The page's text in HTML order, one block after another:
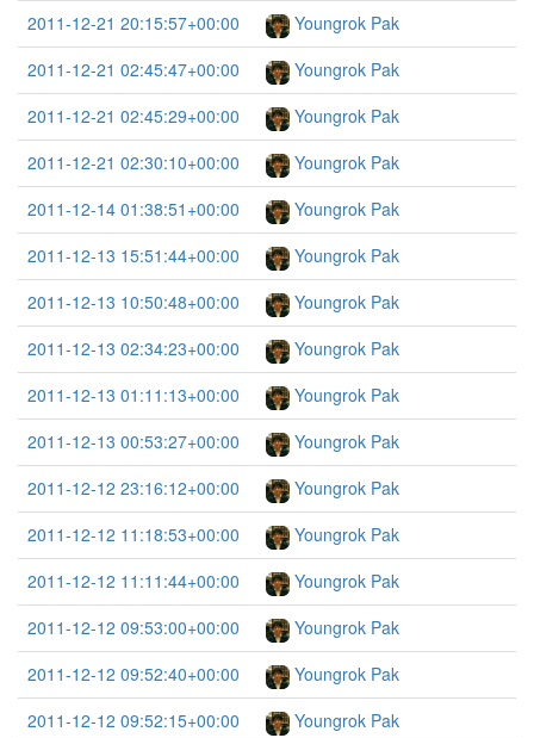
2011-12-21 20:15:57+00:00
Youngrok Pak
2011-12-21 02:45:47+00:00
Youngrok Pak
2011-12-21 02:45:29+00:00
Youngrok Pak
2011-12-21 02:30:10+00:00
Youngrok Pak
2011-12-14 01:38:51+00:00
Youngrok Pak
2011-12-13 15:51:44+00:00
Youngrok Pak
2011-12-13 10:50:48+00:00
Youngrok Pak
2011-12-13 02:34:23+00:00
Youngrok Pak
2011-12-13 01:11:13+00:00
Youngrok Pak
2011-12-13 00:53:27+00:00
Youngrok Pak
2011-12-12 23:16:12+00:00
Youngrok Pak
2011-12-12 11:18:53+00:00
Youngrok Pak
2011-12-12 11:11:44+00:00
Youngrok Pak
2011-12-12 09:53:00+00:00
Youngrok Pak
2011-12-12 09:52:40+00:00
Youngrok Pak
2011-12-12 09:52:15+00:00
Youngrok Pak